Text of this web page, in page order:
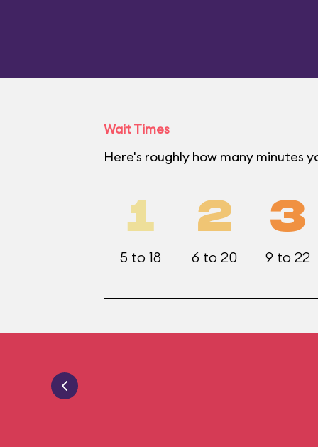
Wait Times
Here's roughly how many minutes
1
5 to 18
2
6 to 20
3
9 to 22